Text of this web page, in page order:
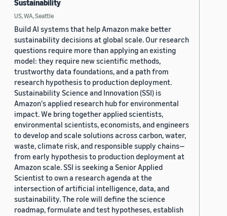
Sustainability
US, WA, Seattle
Build AI systems that help Amazon make better
sustainability decisions at global scale. Our research
questions require more than applying an existing
model: they require new scientific methods,
trustworthy data foundations, and a path from
research hypothesis to production deployment.
Sustainability Science and Innovation (SSI) is
Amazon's applied research hub for environmental
impact. We bring together applied scientists,
environmental scientists, economists, and engineers
to develop and scale solutions across carbon, water,
waste, climate risk, and responsible supply chains—
from early hypothesis to production deployment at
Amazon scale. SSI is seeking a Senior Applied
Scientist to own a research agenda at the
intersection of artificial intelligence, data, and
sustainability. The role will define the science
roadmap, formulate and test hypotheses, establish